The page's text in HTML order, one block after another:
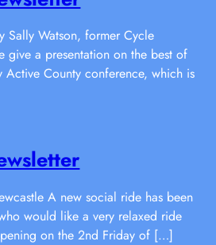
Sally Watson, former Cycle
give a presentation on the best of
Active County conference, which is
A new social ride has been
would like a very relaxed ride
on the 2nd Friday of […]